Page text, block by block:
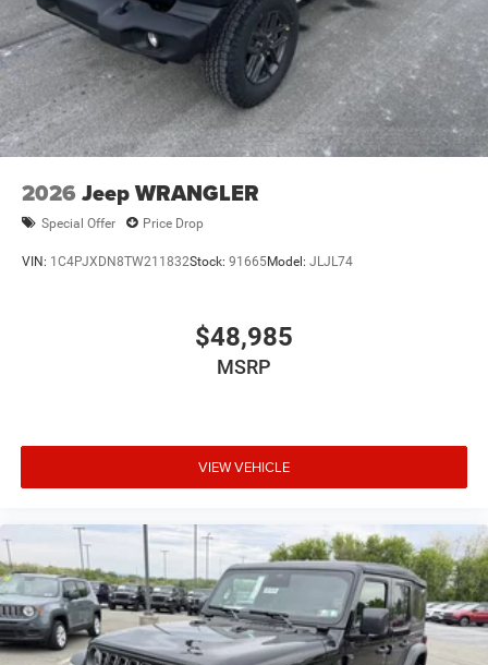
2026 Jeep WRANGLER
Special Offer Price Drop
VIN: 1C4PJXDN8TW211832Stock: 91665Model: JLJL74
$48,985
MSRP
VIEW VEHICLE